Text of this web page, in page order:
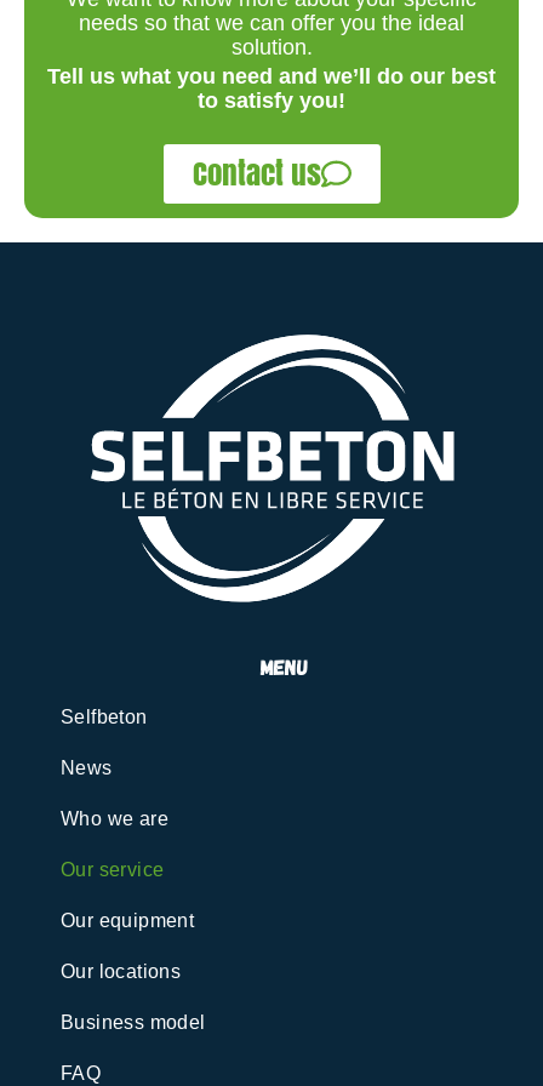
needs so that we can offer you the ideal
solution.
Tell us what you need and we’ll do our best
to satisfy you!
Contact us
menu
Selfbeton
News
Who we are
Our service
Our equipment
Our locations
Business model
FAQ